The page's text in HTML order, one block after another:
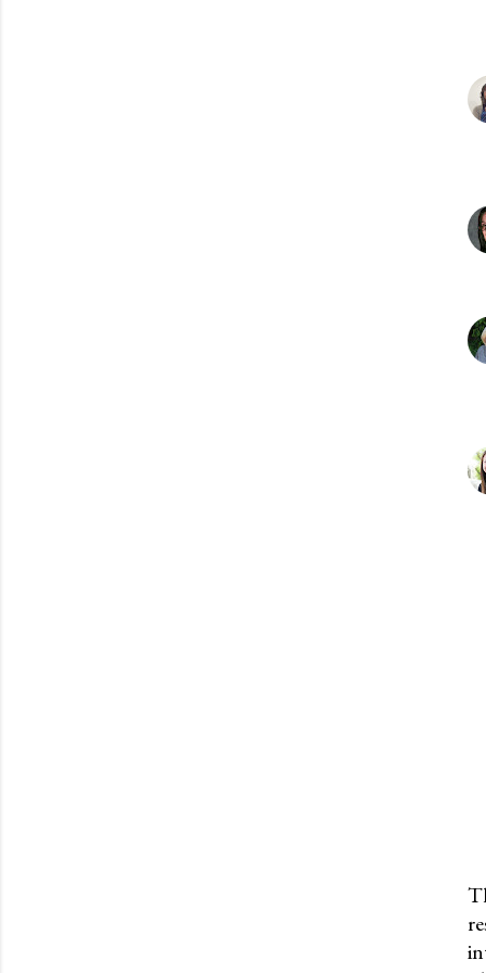
P
o